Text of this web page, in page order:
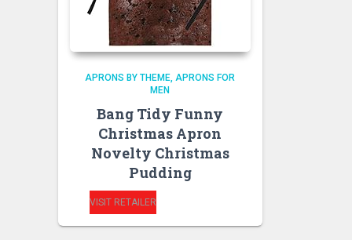
APRONS BY THEME APRONS FOR
MEN
Bang Tidy Funny
Christmas Apron
Novelty Christmas
Pudding
VISIT RETAILER